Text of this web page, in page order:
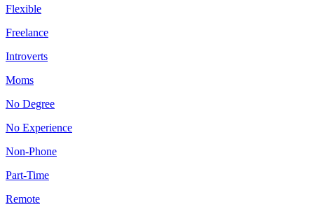
Flexible
Freelance
Introverts
Moms
No Degree
No Experience
Non-Phone
Part-Time
Remote